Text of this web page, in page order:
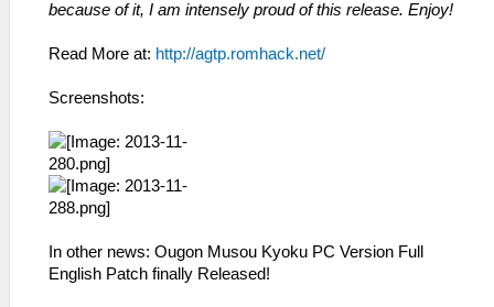
because of it, I am intensely proud of this release. Enjoy!
Read More at: http://agtp.romhack.net/
Screenshots:
In other news: Ougon Musou Kyoku PC Version Full
English Patch finally Released!